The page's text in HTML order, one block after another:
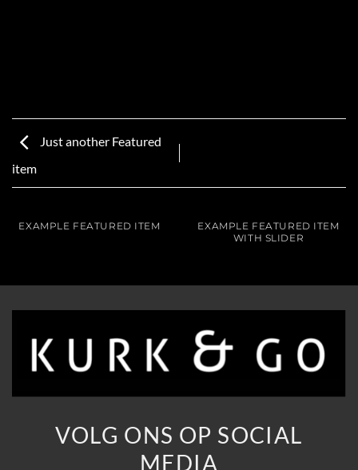
Just another Featured
item
EXAMPLE FEATURED ITEM
EXAMPLE FEATURED ITEM
WITH SLIDER
VOLG ONS OP SOCIAL
MEDIA